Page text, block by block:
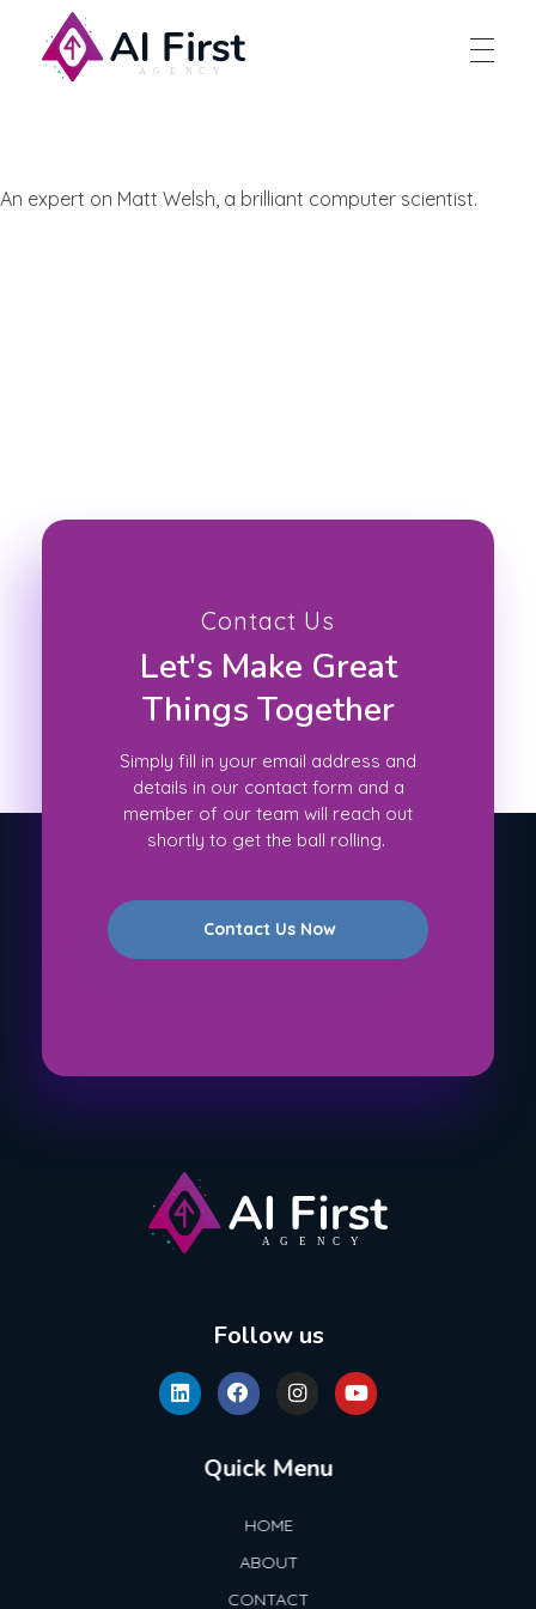
An expert on Matt Welsh, a brilliant computer scientist.
Contact Us
Let's Make Great
Things Together
Simply fill in your email address and
details in our contact form and a
member of our team will reach out
shortly to get the ball rolling.
Contact Us Now
Follow us
Quick Menu
HOME
ABOUT
CONTACT